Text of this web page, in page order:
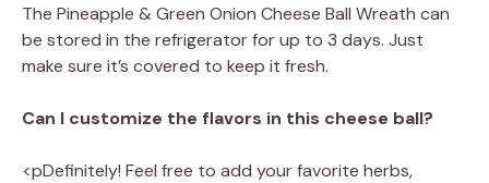
The Pineapple & Green Onion Cheese Ball Wreath can
be stored in the refrigerator for up to 3 days. Just
make sure it’s covered to keep it fresh.
Can I customize the flavors in this cheese ball?
<pDefinitely! Feel free to add your favorite herbs,